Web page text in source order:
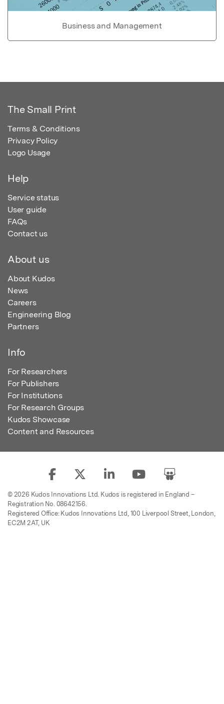
Business and Management
The Small Print
Terms & Conditions
Privacy Policy
Logo Usage
Help
Service status
User guide
FAQs
Contact us
About us
About Kudos
News
Careers
Engineering Blog
Partners
Info
For Researchers
For Publishers
For Institutions
For Research Groups
Kudos Showcase
Content and Resources
© 2026 Kudos Innovations Ltd. Kudos is registered in England –
Registration No. 08642156.
Registered Office: Kudos Innovations Ltd, 100 Liverpool Street, London,
EC2M 2AT, UK